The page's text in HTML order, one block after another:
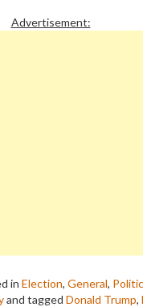
Advertisement:
in Election, General,
and tagged Donald Trump,